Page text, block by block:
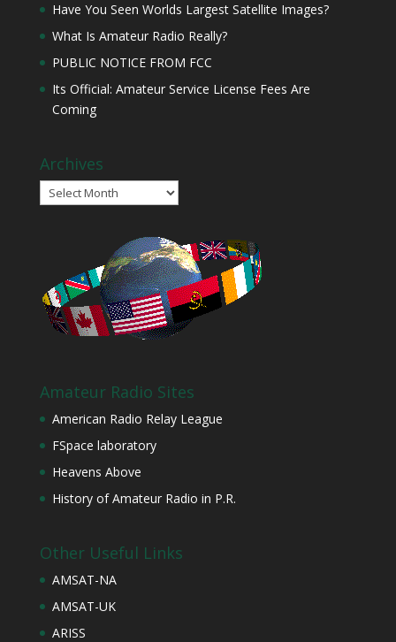
Have You Seen Worlds Largest Satellite Images?
What Is Amateur Radio Really?
PUBLIC NOTICE FROM FCC
Its Official: Amateur Service License Fees Are
Coming
Archives
Archives
Amateur Radio Sites
American Radio Relay League
FSpace laboratory
Heavens Above
History of Amateur Radio in P.R.
Other Useful Links
AMSAT-NA
AMSAT-UK
ARISS